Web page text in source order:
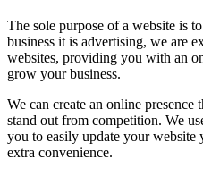
The sole purpose of a website is
business it is advertising, we are
websites, providing you with an
grow your business.
We can create an online
stand out from competition. We
you to easily update your
extra convenience.